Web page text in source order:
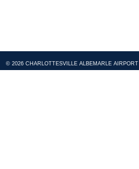
© 2026 CHARLOTTESVILLE ALBEMARLE AIRPORT